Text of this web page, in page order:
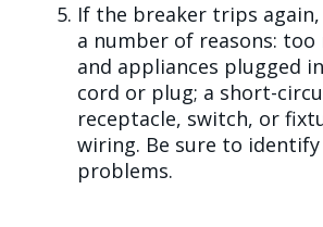
If the breaker trips
a number of reasons: too
and appliances plugged
cord or plug; a short-
receptacle, switch, or
wiring. Be sure to
problems.